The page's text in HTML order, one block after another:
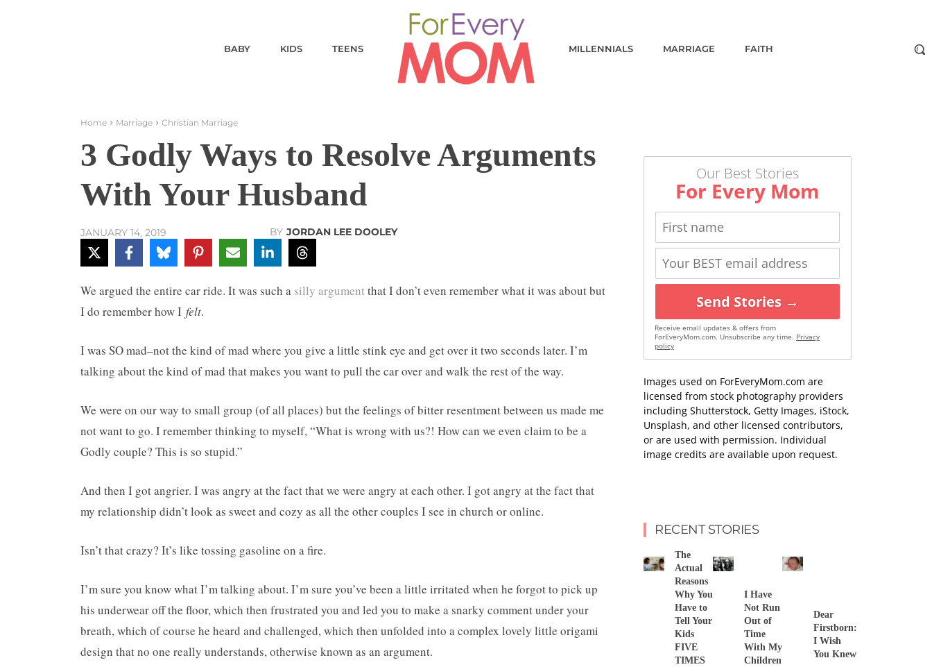
BABY KIDS TEENS MILLENNIALS MARRIAGE FAITH
Home Marriage Christian Marriage
3 Godly Ways to Resolve Arguments
With Your Husband
JANUARY 14, 2019 BY JORDAN LEE DOOLEY
We argued the entire car ride. It was such a silly argument that I don’t even remember what it was about but
I do remember how I felt.
I was SO mad–not the kind of mad where you give a little stink eye and get over it two seconds later. I’m
talking about the kind of mad that makes you want to pull the car over and walk the rest of the way.
We were on our way to small group (of all places) but the feelings of bitter resentment between us made me
not want to go. I remember thinking to myself, “What is wrong with us?! How can we even claim to be a
Godly couple? This is so stupid.”
And then I got angrier. I was angry at the fact that we were angry at each other. I got angry at the fact that
my relationship didn’t look as sweet and cozy as all the other couples I see in church or online.
Isn’t that crazy? It’s like tossing gasoline on a fire.
I’m sure you know what I’m talking about. I’m sure you’ve been a little irritated when he forgot to pick up
his underwear off the floor, which then frustrated you and led you to make a snarky comment under your
breath, which of course he heard and challenged, which then unfolded into a complex lovely little origami
design that no one really understands, otherwise known as an argument.
Our Best Stories
For Every Mom
Send Stories →
Receive email updates & offers from
ForEveryMom.com. Unsubscribe any time. Privacy
policy
Images used on ForEveryMom.com are
licensed from stock photography providers
including Shutterstock, Getty Images, iStock,
Unsplash, and other licensed contributors,
or are used with permission. Individual
image credits are available upon request.
RECENT STORIES
The
Actual
Reasons
Why You
Have to
Tell Your
Kids
FIVE
TIMES
I Have
Not Run
Out of
Time
With My
Children
Dear
Firstborn:
I Wish
You Knew